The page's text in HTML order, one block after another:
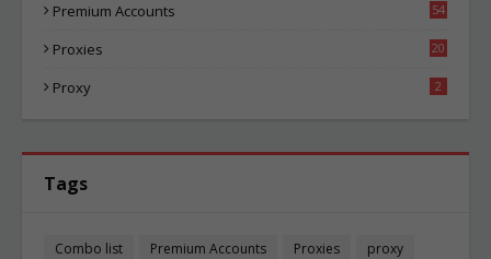
Premium Accounts
54
Proxies
20
Proxy 2
Tags
Combo list Premium Accounts Proxies proxy